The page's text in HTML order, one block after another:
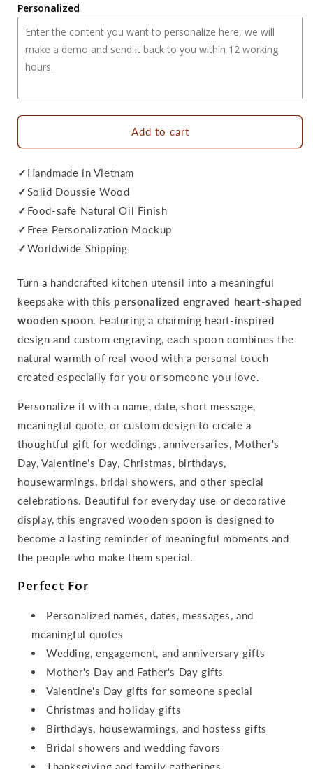
Reindeer
Engraved
Wooden
Heart
Spoon
Christmas
Gifts
Reindeer
Engraved
Wooden
Heart
Christmas
Gifts
Personalized
Add to cart
✓ Handmade in Vietnam
✓ Solid Doussie Wood
✓ Food-safe Natural Oil Finish
✓ Free Personalization Mockup
✓Worldwide Shipping
Turn a handcrafted kitchen utensil into a meaningful
keepsake with this personalized engraved heart-shaped
wooden spoon . Featuring a charming heart-inspired
design and custom engraving, each spoon combines the
natural warmth of real wood with a personal touch
created especially for you or someone you love.
Personalize it with a name, date, short message,
meaningful quote, or custom design to create a
thoughtful gift for weddings, anniversaries, Mother's
Day, Valentine's Day, Christmas, birthdays,
housewarmings, bridal showers, and other special
celebrations. Beautiful for everyday use or decorative
display, this engraved wooden spoon is designed to
become a lasting reminder of meaningful moments and
the people who make them special.
Perfect For
Personalized names, dates, messages, and
meaningful quotes
Wedding, engagement, and anniversary gifts
Mother's Day and Father's Day gifts
Valentine's Day gifts for someone special
Christmas and holiday gifts
Birthdays, housewarmings, and hostess gifts
Bridal showers and wedding favors
Thanksgiving and family gatherings